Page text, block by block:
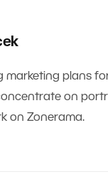
marketing plans
on
on Zonerama.